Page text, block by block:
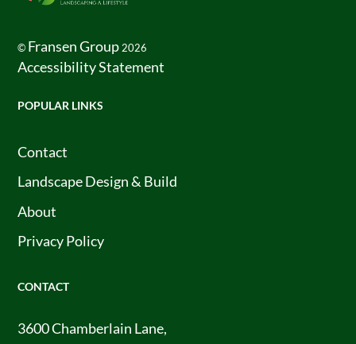
© Fransen Group2026
Accessibility Statement
POPULAR LINKS
Contact
Landscape Design & Build
About
Privacy Policy
CONTACT
3600 Chamberlain Lane,